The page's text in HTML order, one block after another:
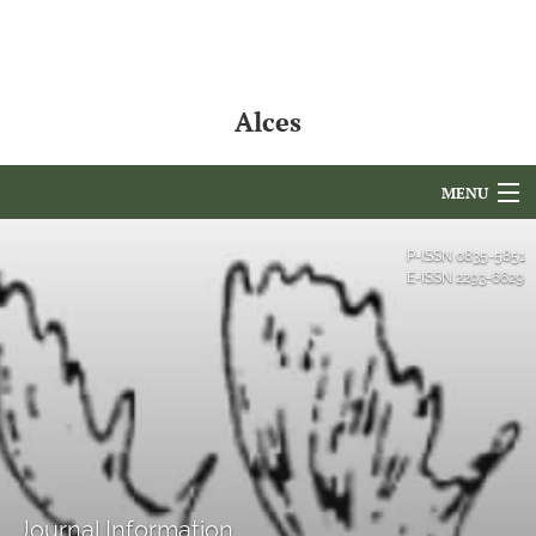
Alces
MENU
For Authors
Editorial Board
About
Issues
NAMCS Lake Placid
P-ISSN 0835-5851
E-ISSN 2293-6629